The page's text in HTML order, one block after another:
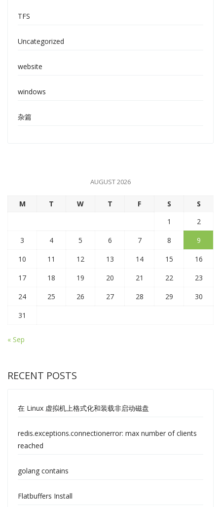
TFS
Uncategorized
website
windows
杂篇
AUGUST 2026
M T W T F S
S
1
2
3
4 5 6 7 8
9
10
11 12 13 14 15
16
17
18 19 20 21 22
23
24
25 26 27 28 29
30
31
« Sep
RECENT POSTS
在 Linux 虚拟机上格式化和装载非启动磁盘
redis.exceptions.connectionerror: max number of clients
reached
golang contains
Flatbuffers Install